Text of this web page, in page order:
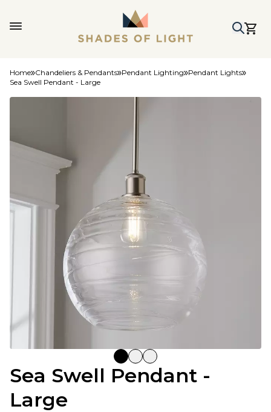
Home Chandeliers & Pendants Pendant Lighting Pendant Lights
Sea Swell Pendant - Large
Sea Swell Pendant -
Large